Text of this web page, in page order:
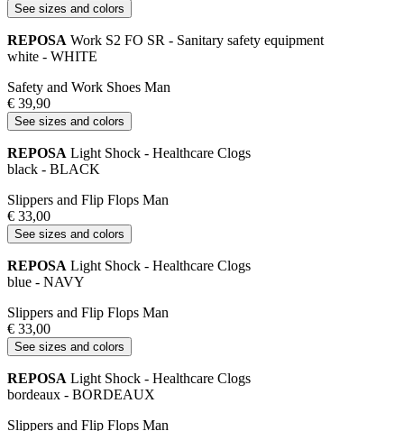
See sizes and colors
REPOSA Work S2 FO SR - Sanitary safety equipment
white - WHITE
Safety and Work Shoes Man
€ 39,90
See sizes and colors
REPOSA Light Shock - Healthcare Clogs
black - BLACK
Slippers and Flip Flops Man
€ 33,00
See sizes and colors
REPOSA Light Shock - Healthcare Clogs
blue - NAVY
Slippers and Flip Flops Man
€ 33,00
See sizes and colors
REPOSA Light Shock - Healthcare Clogs
bordeaux - BORDEAUX
Slippers and Flip Flops Man